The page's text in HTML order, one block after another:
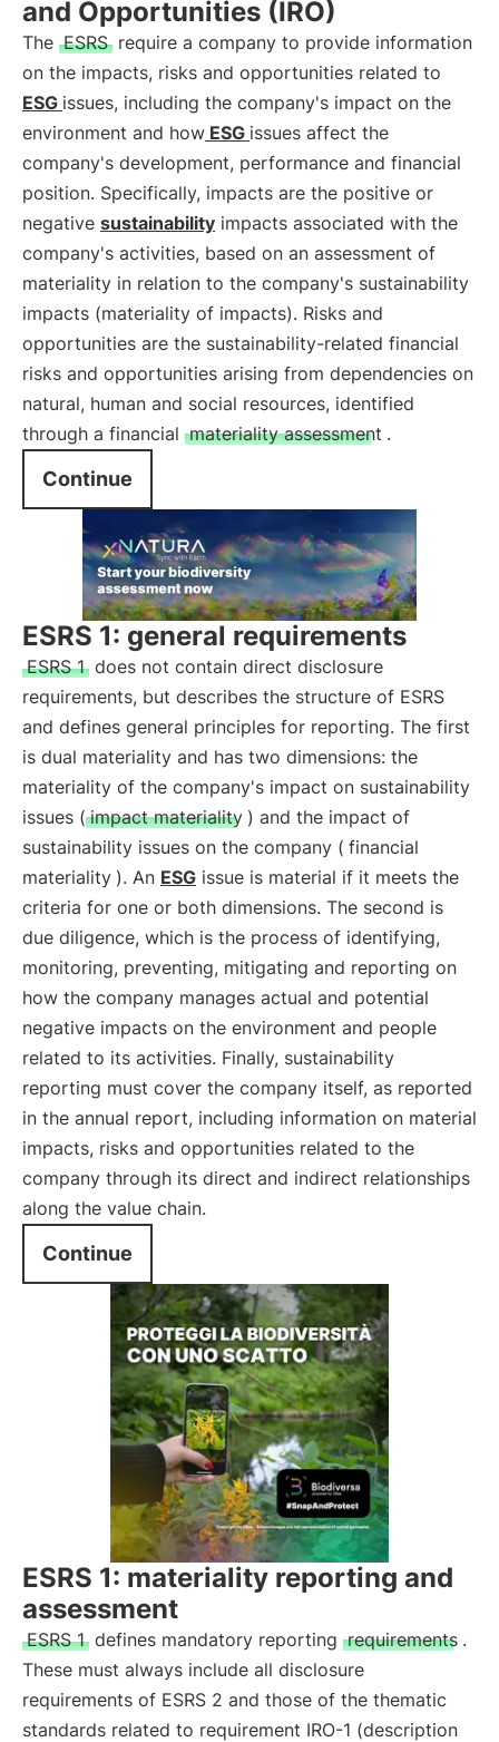
and Opportunities (IRO)
The ESRS require a company to provide information
on the impacts, risks and opportunities related to
ESG issues, including the company's impact on the
environment and how ESG issues affect the
company's development, performance and financial
position. Specifically, impacts are the positive or
negative sustainability impacts associated with the
company's activities, based on an assessment of
materiality in relation to the company's sustainability
impacts (materiality of impacts). Risks and
opportunities are the sustainability-related financial
risks and opportunities arising from dependencies on
natural, human and social resources, identified
through a financial materiality assessment .
Continue
ESRS 1: general requirements
ESRS 1 does not contain direct disclosure
requirements, but describes the structure of ESRS
and defines general principles for reporting. The first
is dual materiality and has two dimensions: the
materiality of the company's impact on sustainability
issues ( impact materiality ) and the impact of
sustainability issues on the company ( financial
materiality ). An ESG issue is material if it meets the
criteria for one or both dimensions. The second is
due diligence, which is the process of identifying,
monitoring, preventing, mitigating and reporting on
how the company manages actual and potential
negative impacts on the environment and people
related to its activities. Finally, sustainability
reporting must cover the company itself, as reported
in the annual report, including information on material
impacts, risks and opportunities related to the
company through its direct and indirect relationships
along the value chain.
Continue
ESRS 1: materiality reporting and
assessment
ESRS 1 defines mandatory reporting requirements .
These must always include all disclosure
requirements of ESRS 2 and those of the thematic
standards related to requirement IRO-1 (description